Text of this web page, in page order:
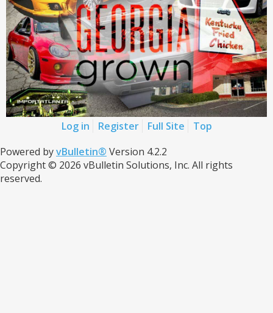
Log in Register Full Site
Top
Powered byvBulletin® Version 4.2.2
Copyright © 2026 vBulletin Solutions, Inc. All rights
reserved.